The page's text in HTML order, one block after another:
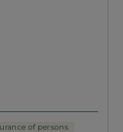
of persons